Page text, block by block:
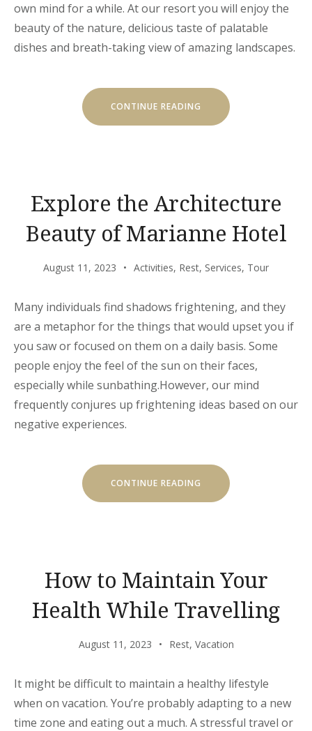
own mind for a while. At our resort you will enjoy the
beauty of the nature, delicious taste of palatable
dishes and breath-taking view of amazing landscapes.
CONTINUE READING
ESCAPE
Explore the Architecture
Beauty of Marianne Hotel
August 11, 2023 Activities, Rest, Services, Tour
Many individuals find shadows frightening, and they
are a metaphor for the things that would upset you if
you saw or focused on them on a daily basis. Some
people enjoy the feel of the sun on their faces,
especially while sunbathing.However, our mind
frequently conjures up frightening ideas based on our
negative experiences.
CONTINUE READING “EXPLORE
ARCHITECTURE
How to Maintain Your
Health While Travelling
August 11, 2023 Rest, Vacation
It might be difficult to maintain a healthy lifestyle
when on vacation. You’re probably adapting to a new
time zone and eating out a much. A stressful travel or